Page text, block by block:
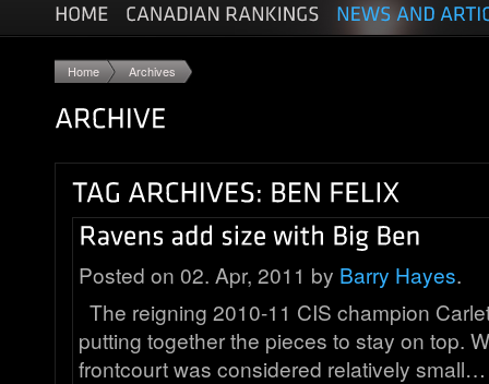
Home Archives
Posted on 02. Apr, 2011 by Barry Hayes.
The reigning 2010-11 CIS champion
putting together the pieces to stay on top.
frontcourt was considered relatively small…